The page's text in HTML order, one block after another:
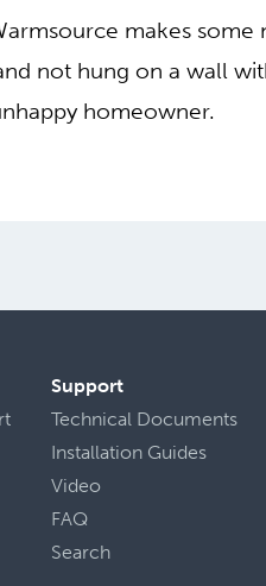
makes
not hung on a wall
homeowner.
Support
Technical Documents
Installation Guides
Video
FAQ
Search